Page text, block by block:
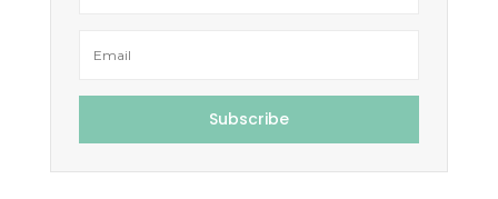
Subscribe